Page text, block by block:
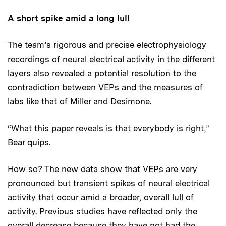
A short spike amid a long lull
The team’s rigorous and precise electrophysiology
recordings of neural electrical activity in the different
layers also revealed a potential resolution to the
contradiction between VEPs and the measures of
labs like that of Miller and Desimone.
“What this paper reveals is that everybody is right,”
Bear quips.
How so? The new data show that VEPs are very
pronounced but transient spikes of neural electrical
activity that occur amid a broader, overall lull of
activity. Previous studies have reflected only the